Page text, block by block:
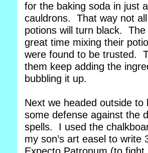
for the baking soda in just
cauldrons. That way not
potions will turn black. The
great time mixing their
were found to be trusted.
them keep adding the
bubbling it up.
Next we headed outside to
some defense against the
spells. I used the
my son’s art easel to write